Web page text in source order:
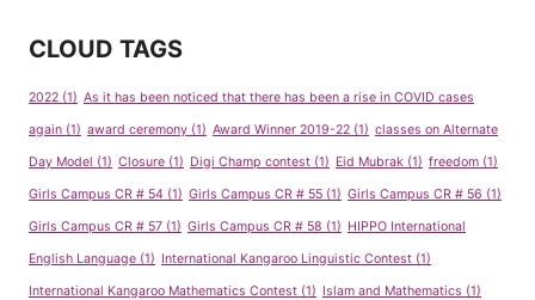
CLOUD TAGS
2022 (1) As it has been noticed that there has been a rise in COVID cases
again (1) award ceremony (1) Award Winner 2019-22 (1) classes on Alternate
Day Model (1) Closure (1) Digi Champ contest (1) Eid Mubrak (1) freedom (1)
Girls Campus CR # 54 (1) Girls Campus CR # 55 (1) Girls Campus CR # 56 (1)
Girls Campus CR # 57 (1) Girls Campus CR # 58 (1) HIPPO International
English Language (1) International Kangaroo Linguistic Contest (1)
International Kangaroo Mathematics Contest (1) Islam and Mathematics (1)